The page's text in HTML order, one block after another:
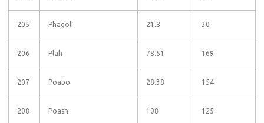
205 Phagoli 21.8 30
206 Plah 78.51 169
207 Poabo 28.38 154
208 Poash 108 125